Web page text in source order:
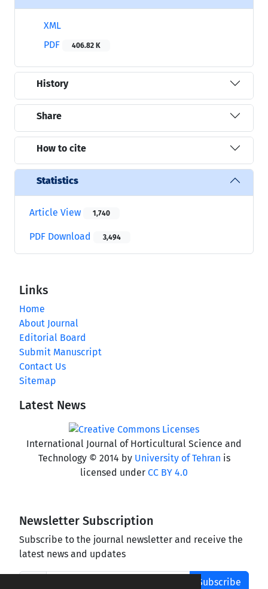
XML
PDF
406.82 K
History
Share
How to cite
Statistics
Article View 1,740
PDF Download 3,494
Links
Home
About Journal
Editorial Board
Submit Manuscript
Contact Us
Sitemap
Latest News
International Journal of Horticultural Science and
Technology © 2014 by University of Tehran is
licensed under CC BY 4.0
Newsletter Subscription
Subscribe to the journal newsletter and receive the
latest news and updates
Subscribe